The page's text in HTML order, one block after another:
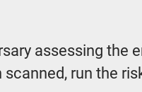
assessing the
run the